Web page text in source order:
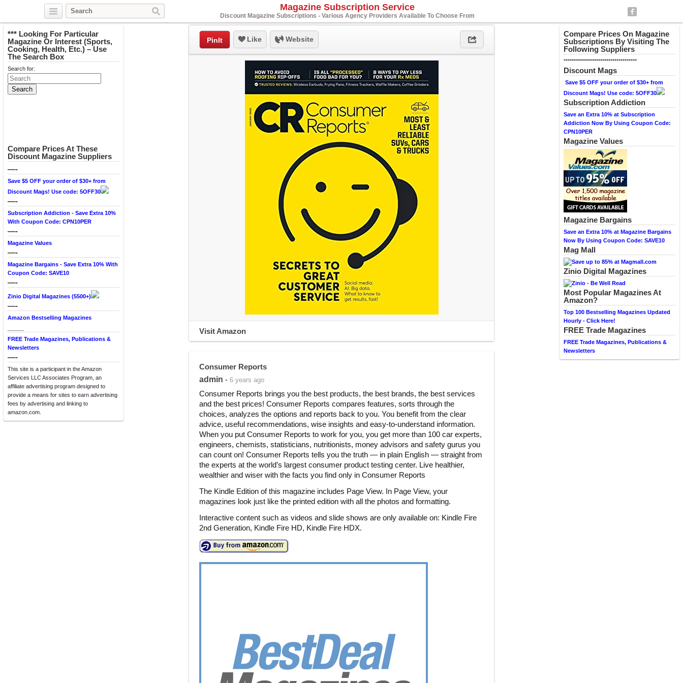
Magazine Subscription Service
Discount Magazine Subscriptions - Various Agency Providers Available To Choose From
*** Looking For Particular
Magazine Or Interest (Sports,
Cooking, Health, Etc.) – Use
The Search Box
Search for:
Compare Prices At These
Discount Magazine Suppliers
—-
Save $5 OFF your order of $30+ from
Discount Mags! Use code: 5OFF30
—-
Subscription Addiction - Save Extra 10%
With Coupon Code: CPN10PER
—-
Magazine Values
—-
Magazine Bargains - Save Extra 10% With
Coupon Code: SAVE10
—-
Zinio Digital Magazines (5500+)
—-
Amazon Bestselling Magazines
FREE Trade Magazines, Publications &
Newsletters
—-
This site is a participant in the Amazon
Services LLC Associates Program, an
affiliate advertising program designed to
provide a means for sites to earn advertising
fees by advertising and linking to
amazon.com.
Compare Prices On Magazine
Subscriptions By Visiting The
Following Suppliers
************************************
Discount Mags
Save $5 OFF your order of $30+ from
Discount Mags! Use code: 5OFF30
Subscription Addiction
Save an Extra 10% at Subscription
Addiction Now By Using Coupon Code:
CPN10PER
Magazine Values
Magazine Bargains
Save an Extra 10% at Magazine Bargains
Now By Using Coupon Code: SAVE10
Mag Mall
Zinio Digital Magazines
Most Popular Magazines At
Amazon?
Top 100 Bestselling Magazines Updated
Hourly - Click Here!
FREE Trade Magazines
FREE Trade Magazines, Publications &
Newsletters
PinIt Like Website
Visit Amazon
Consumer Reports
admin • 6 years ago
Consumer Reports brings you the best products, the best brands, the best services
and the best prices! Consumer Reports compares features, sorts through the
choices, analyzes the options and reports back to you. You benefit from the clear
advice, useful recommendations, wise insights and easy-to-understand information.
When you put Consumer Reports to work for you, you get more than 100 car experts,
engineers, chemists, statisticians, nutritionists, money advisors and safety gurus you
can count on! Consumer Reports tells you the truth — in plain English — straight from
the experts at the world’s largest consumer product testing center. Live healthier,
wealthier and wiser with the facts you find only in Consumer Reports
The Kindle Edition of this magazine includes Page View. In Page View, your
magazines look just like the printed edition with all the photos and formatting.
Interactive content such as videos and slide shows are only available on: Kindle Fire
2nd Generation, Kindle Fire HD, Kindle Fire HDX.